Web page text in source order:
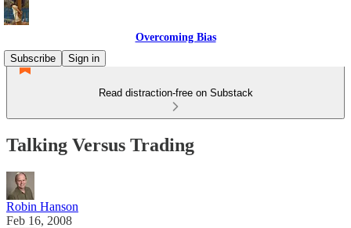
Overcoming Bias
Subscribe
Sign in
Read distraction-free on Substack
Talking Versus Trading
Robin Hanson
Feb 16, 2008